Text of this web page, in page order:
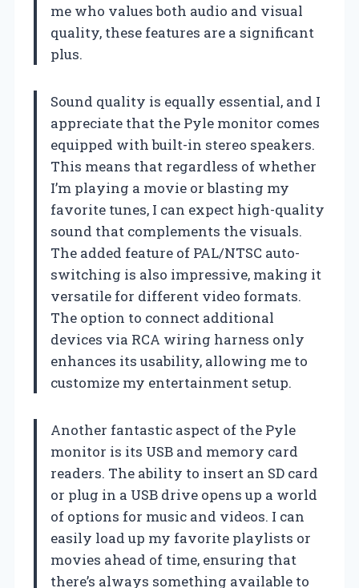
me who values both audio and visual
quality, these features are a significant
plus.
Sound quality is equally essential, and I
appreciate that the Pyle monitor comes
equipped with built-in stereo speakers.
This means that regardless of whether
I’m playing a movie or blasting my
favorite tunes, I can expect high-quality
sound that complements the visuals.
The added feature of PAL/NTSC auto-
switching is also impressive, making it
versatile for different video formats.
The option to connect additional
devices via RCA wiring harness only
enhances its usability, allowing me to
customize my entertainment setup.
Another fantastic aspect of the Pyle
monitor is its USB and memory card
readers. The ability to insert an SD card
or plug in a USB drive opens up a world
of options for music and videos. I can
easily load up my favorite playlists or
movies ahead of time, ensuring that
there’s always something available to